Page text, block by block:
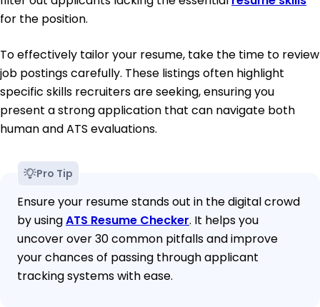
for the position.
To effectively tailor your resume, take the time to review
job postings carefully. These listings often highlight
specific skills recruiters are seeking, ensuring you
present a strong application that can navigate both
human and ATS evaluations.
Pro Tip
Ensure your resume stands out in the digital crowd
by usingATS Resume Checker. It helps you
uncover over 30 common pitfalls and improve
your chances of passing through applicant
tracking systems with ease.